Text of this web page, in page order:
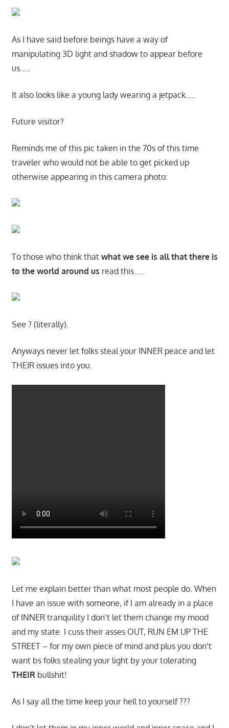
As I have said before beings have a way of
manipulating 3D light and shadow to appear before
us…..
It also looks like a young lady wearing a jetpack…..
Future visitor?
Reminds me of this pic taken in the 70s of this time
traveler who would not be able to get picked up
otherwise appearing in this camera photo:
To those who think that what we see is all that there is
to the world around us read this…..
See ? (literally).
Anyways never let folks steal your INNER peace and let
THEIR issues into you.
Let me explain better than what most people do. When
I have an issue with someone, if I am already in a place
of INNER tranquility I don’t let them change my mood
and my state. I cuss their asses OUT, RUN EM UP THE
STREET – for my own piece of mind and plus you don’t
want bs folks stealing your light by your tolerating
THEIRbullshit!
As I say all the time keep your hell to yourself ???